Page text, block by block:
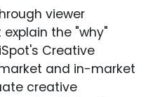
viewer
the "why"
Creative
and in-market
creative